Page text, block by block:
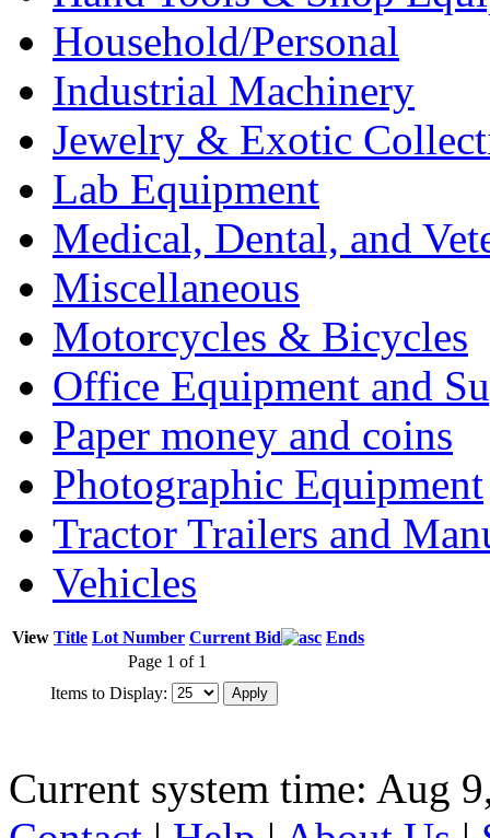
Household/Personal
Industrial Machinery
Jewelry & Exotic
Lab Equipment
Medical, Dental, and
Miscellaneous
Motorcycles & Bicycles
Office Equipment and
Paper money and coins
Photographic Equipment
Tractor Trailers and
Vehicles
View Title Lot Number Current Bid
Ends
Page 1 of 1
Items to Display:
Current system time: Aug